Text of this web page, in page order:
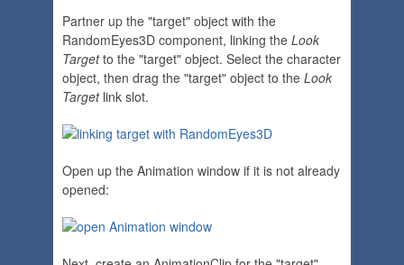
Partner up the "target" object with the
RandomEyes3D component, linking the Look
Targetto the "target" object. Select the character
object, then drag the "target" object to the Look
Targetlink slot.
Open up the Animation window if it is not already
opened: